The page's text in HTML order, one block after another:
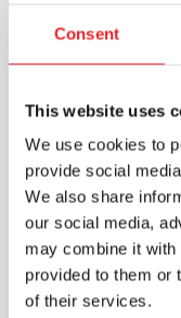
Consent
This website uses
We use cookies to
provide social
We also share
our social media,
may combine it with
provided to them or
of their services.